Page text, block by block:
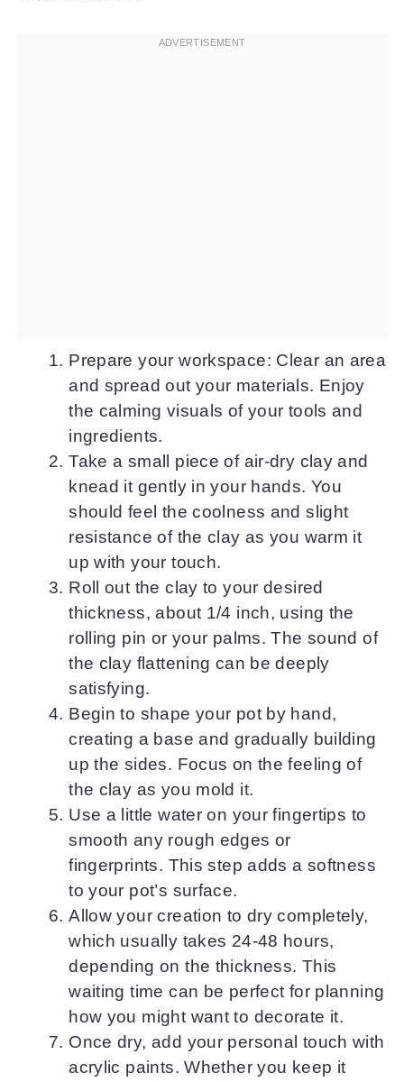
Prepare your workspace: Clear an area
and spread out your materials. Enjoy
the calming visuals of your tools and
ingredients.
Take a small piece of air-dry clay and
knead it gently in your hands. You
should feel the coolness and slight
resistance of the clay as you warm it
up with your touch.
Roll out the clay to your desired
thickness, about 1/4 inch, using the
rolling pin or your palms. The sound of
the clay flattening can be deeply
satisfying.
Begin to shape your pot by hand,
creating a base and gradually building
up the sides. Focus on the feeling of
the clay as you mold it.
Use a little water on your fingertips to
smooth any rough edges or
fingerprints. This step adds a softness
to your pot’s surface.
Allow your creation to dry completely,
which usually takes 24-48 hours,
depending on the thickness. This
waiting time can be perfect for planning
how you might want to decorate it.
Once dry, add your personal touch with
acrylic paints. Whether you keep it